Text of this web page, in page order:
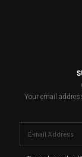
Your email